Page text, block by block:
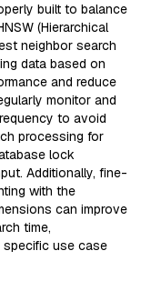
built to balance
(Hierarchical
neighbor search
data based on
and reduce
monitor and
to avoid
processing for
lock
Additionally, fine-
with the
can improve
time,
use case